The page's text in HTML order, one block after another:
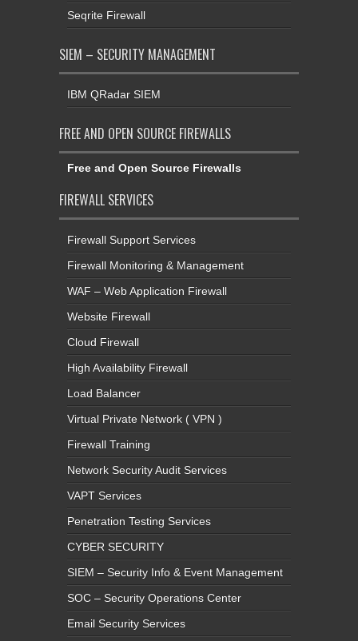
Seqrite Firewall
SIEM – SECURITY MANAGEMENT
IBM QRadar SIEM
FREE AND OPEN SOURCE FIREWALLS
Free and Open Source Firewalls
FIREWALL SERVICES
Firewall Support Services
Firewall Monitoring & Management
WAF – Web Application Firewall
Website Firewall
Cloud Firewall
High Availability Firewall
Load Balancer
Virtual Private Network ( VPN )
Firewall Training
Network Security Audit Services
VAPT Services
Penetration Testing Services
CYBER SECURITY
SIEM – Security Info & Event Management
SOC – Security Operations Center
Email Security Services